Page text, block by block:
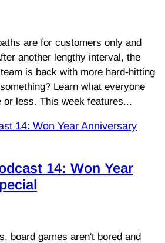
are for customers only and
another lengthy interval, the
is back with more hard-hitting
Learn what everyone
or less. This week features...
14: Won Year
board games aren't bored and